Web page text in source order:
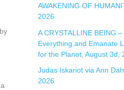
AWAKENING OF
2026
A CRYSTALLINE BEING
Everything and Emanate
for the Planet, August 3d,
Judas Iskariot via Ann
2026